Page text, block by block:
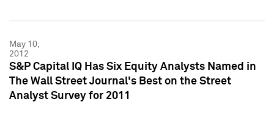
May 10,
2012
S&P Capital IQ Has Six Equity Analysts Named in
The Wall Street Journal's Best on the Street
Analyst Survey for 2011